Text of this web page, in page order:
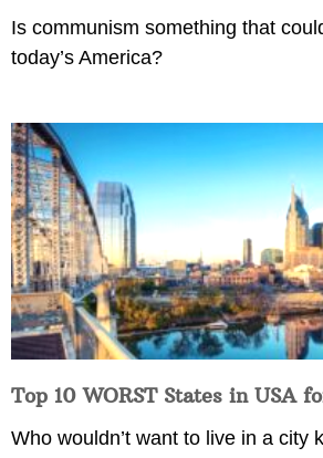
Is communism something that
today’s America?
Top 10 WORST States in USA
Who wouldn’t want to live in a city